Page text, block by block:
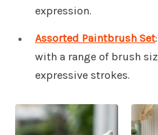
expression.
Assorted Paintbrush Set
with a range of brush
expressive strokes.